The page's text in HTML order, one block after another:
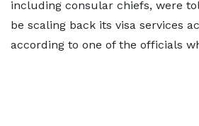
including consular chiefs, were
be scaling back its visa services
according to one of the officials